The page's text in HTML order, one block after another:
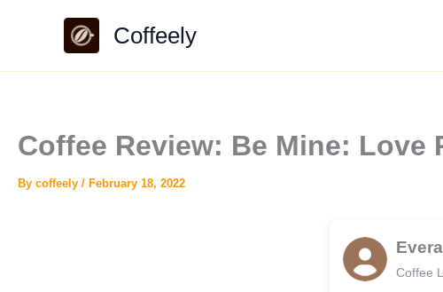
Coffeely
Coffee Review: Be Mine: Love
By coffeely / February 18, 2022
Coffee